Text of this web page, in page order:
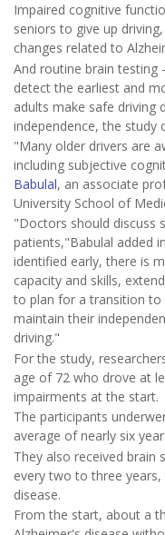
Impaired cognitive
seniors to give up
changes related to
And routine brain testing
detect the earliest and
adults make safe driving
independence, the study
"Many older drivers are
including subjective
Babulal, an associate
University School of
"Doctors should discuss
patients,"Babulal added
identified early, there is
capacity and skills,
to plan for a transition
maintain their
driving."
For the study,
age of 72 who drove at
impairments at the start.
The participants
average of nearly six
They also received brain
every two to three
disease.
From the start, about a